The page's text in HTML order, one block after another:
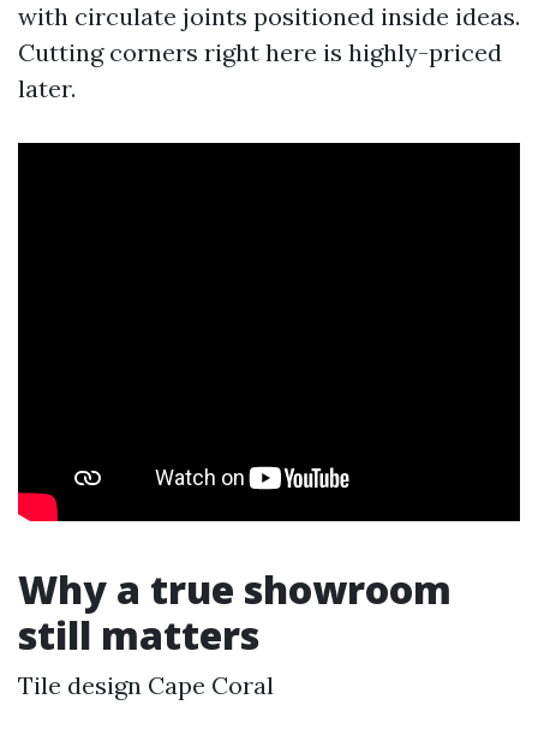
with circulate joints positioned inside ideas.
Cutting corners right here is highly-priced
later.
Why a true showroom
still matters
Tile design Cape Coral